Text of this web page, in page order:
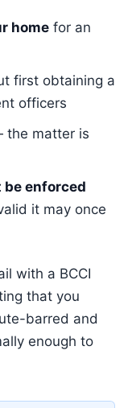
home for an
first obtaining a
officers
matter is
enforced
it may once
with a BCCI
that you
barred and
enough to